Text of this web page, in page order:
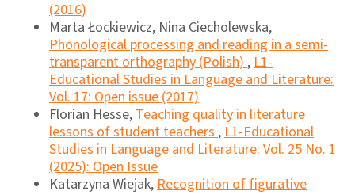
(2016)
Marta Łockiewicz, Nina Ciecholewska,
Phonological processing and reading in a semi-
transparent orthography (Polish) , L1-
Educational Studies in Language and Literature:
Vol. 17: Open issue (2017)
Florian Hesse, Teaching quality in literature
lessons of student teachers , L1-Educational
Studies in Language and Literature: Vol. 25 No. 1
(2025): Open Issue
Katarzyna Wiejak, Recognition of figurative